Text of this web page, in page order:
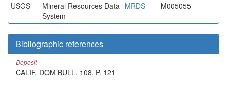
USGS
Mineral Resources Data
System
MRDS M005055
Bibliographic references
Deposit
CALIF. DOM BULL. 108, P. 121